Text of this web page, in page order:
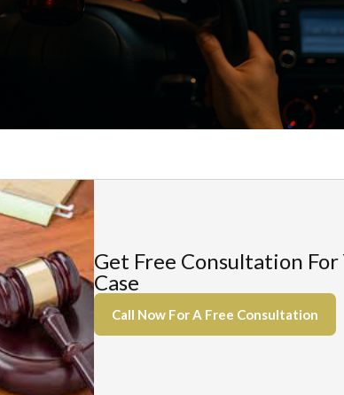
Get Free Consultation For
Case
Call Now For A Free Consultation